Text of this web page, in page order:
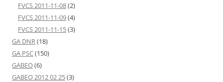
FVCS 2011-11-08(2)
FVCS 2011-11-09(4)
FVCS 2011-11-15(3)
GA DNR(18)
GA PSC(150)
GABEO(6)
GABEO 2012 02 25(3)